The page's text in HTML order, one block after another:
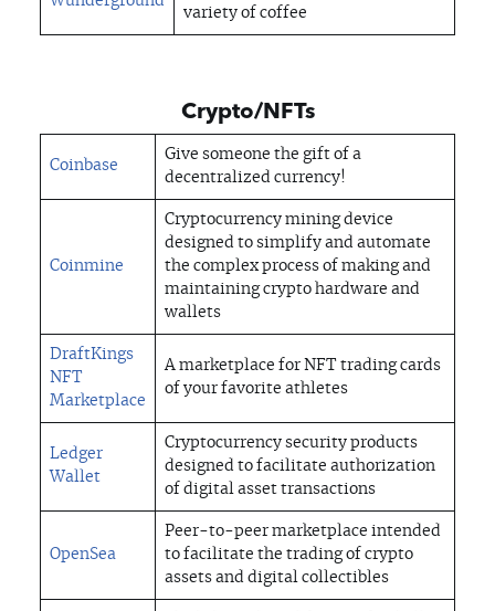
variety of coffee
Crypto/NFTs
Coinbase
Give someone the gift of a
decentralized currency!
Coinmine
Cryptocurrency mining device
designed to simplify and automate
the complex process of making and
maintaining crypto hardware and
wallets
DraftKings
NFT
Marketplace
A marketplace for NFT trading cards
of your favorite athletes
Ledger
Wallet
Cryptocurrency security products
designed to facilitate authorization
of digital asset transactions
OpenSea
Peer-to-peer marketplace intended
to facilitate the trading of crypto
assets and digital collectibles